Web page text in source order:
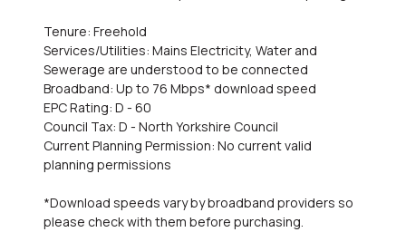
Tenure: Freehold
Services/Utilities: Mains Electricity, Water and
Sewerage are understood to be connected
Broadband: Up to 76 Mbps* download speed
EPC Rating: D - 60
Council Tax: D - North Yorkshire Council
Current Planning Permission: No current valid
planning permissions
*Download speeds vary by broadband providers so
please check with them before purchasing.